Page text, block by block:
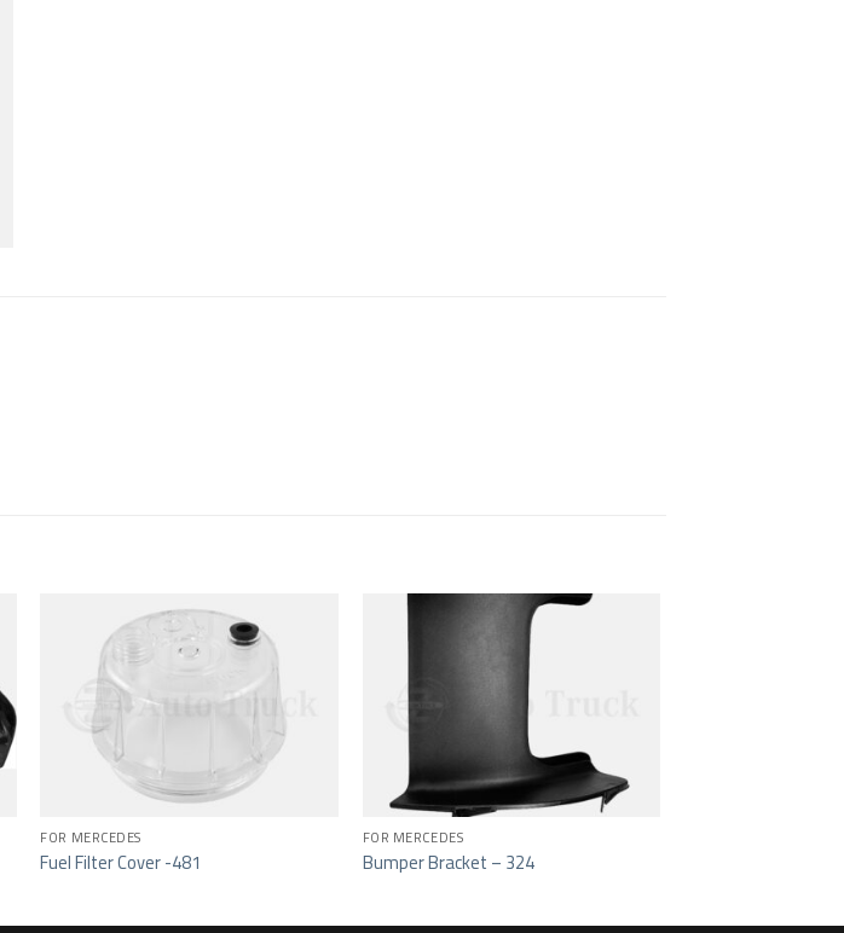
Add to wishlist
FOR MERCEDES
Fuel Filter Cover -481
Add to wishlist
FOR MERCEDES
Bumper Bracket – 324